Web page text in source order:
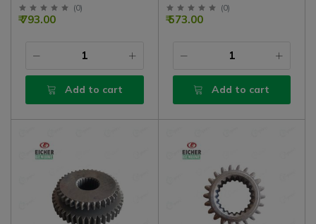
With Key Set
(0)
₹ 793.00
Add to cart
(0)
₹ 573.00
Add to cart